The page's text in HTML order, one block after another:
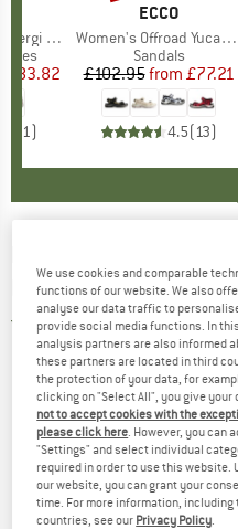
Price
£83.82
1)
BRAND
ECCO
Item(s)
Women's Offroad Yucatan Sandal
Product group
Sandals
Price
£102.95 Reduced
from £77.21
4.5(13)
boots
5,0(1)
We use cookies and comparable
functions of our website. We also
analyse our data traffic to
provide social media functions. In
analysis partners are also informed
these partners are located in third
the protection of your data, for
clicking on "Select All", you give your
not to accept cookies with the
please click here . However, you
"Settings" and select individual
required in order to use this website.
our website, you can grant your
time. For more information,
countries, see our Privacy Policy